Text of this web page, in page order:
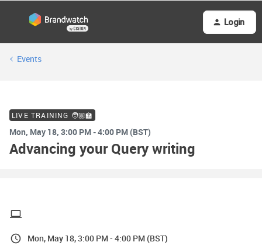
Login
Events
LIVE TRAINING 🧑🏼‍🏫
Mon, May 18, 3:00 PM - 4:00 PM (BST)
Advancing your Query writing
Mon, May 18, 3:00 PM - 4:00 PM (BST)